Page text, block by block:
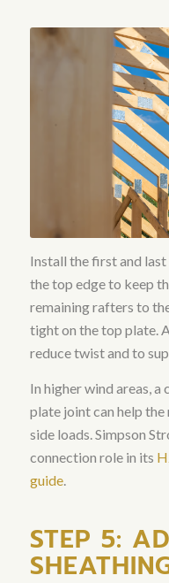
Install the first and
the top edge to keep
remaining rafters to
tight on the top plate.
reduce twist and to
In higher wind areas,
plate joint can help
side loads. Simpson
connection role in its
guide.
STEP 5: